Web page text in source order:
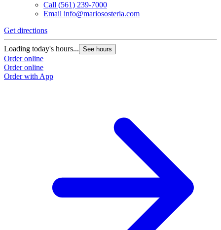
Call (561) 239-7000
Email info@mariososteria.com
Get directions
Loading today's hours... See hours
Order online
Order online
Order with App